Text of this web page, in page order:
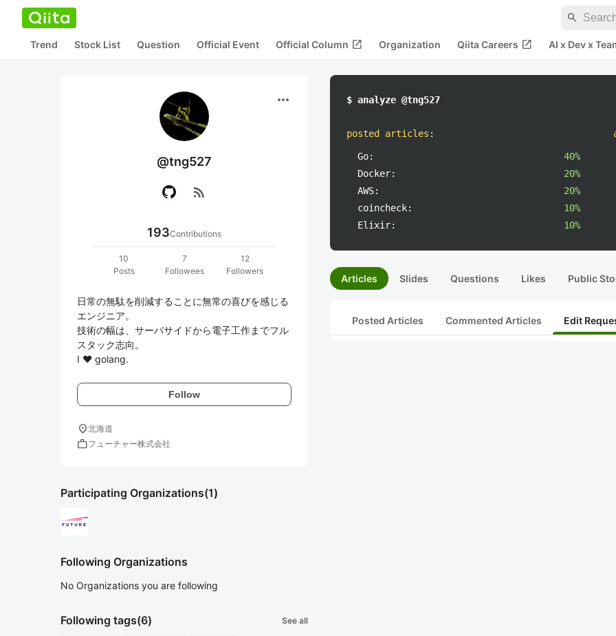
search
Trend Stock List Question Official Event Official Column open_in_new Organization Qiita Careers open_in_new AI x Dev x
more_horiz
@tng527
rss_feed
193Contributions
10
Posts
7
Followees
12
Followers
日常の無駄を削減することに無常の喜びを感じる
エンジニア。
技術の幅は、サーバサイドから電子工作までフル
スタック志向。
I ♥ golang.
Follow
location_on北海道
workフューチャー株式会社
Participating Organizations(1)
Following Organizations
No Organizations you are following
Following tags(6) See all
$ analyze @tng527
posted articles :
Go:
40%
Docker:
20%
AWS:
20%
coincheck:
10%
Elixir:
10%
Articles Slides Questions Likes Public
Posted Articles Commented Articles Edit